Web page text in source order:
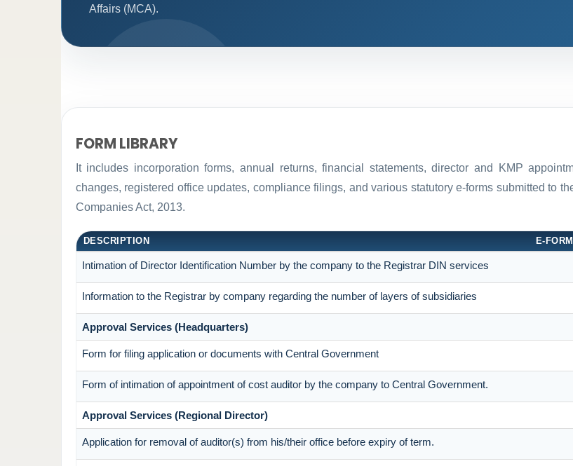
Affairs (MCA).
FORM LIBRARY
It includes incorporation forms, annual returns, financial statements, director and KMP
changes, registered office updates, compliance filings, and various statutory e-forms submitted to
Companies Act, 2013.
DESCRIPTION E-
Intimation of Director Identification Number by the company to the Registrar DIN services
Information to the Registrar by company regarding the number of layers of subsidiaries
Approval Services (Headquarters)
Form for filing application or documents with Central Government
Form of intimation of appointment of cost auditor by the company to Central Government.
Approval Services (Regional Director)
Application for removal of auditor(s) from his/their office before expiry of term.